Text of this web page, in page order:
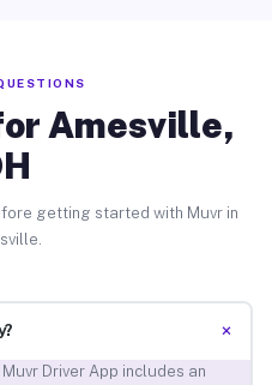
Amesville,
getting started with Muvr in
+
Driver App includes an